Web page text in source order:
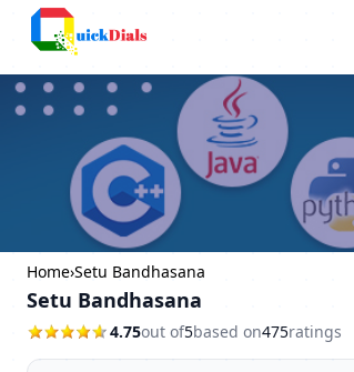
Home›Setu Bandhasana
Setu Bandhasana
4.75out of5based on475ratings